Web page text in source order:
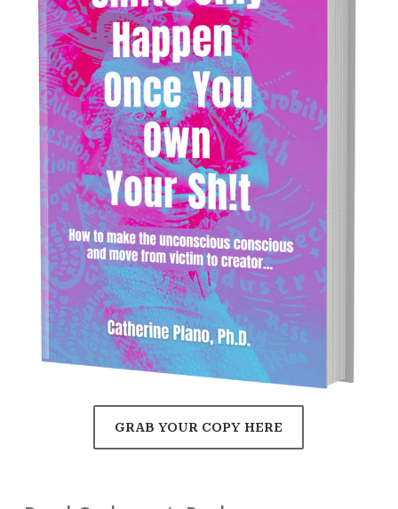
GRAB YOUR COPY HERE